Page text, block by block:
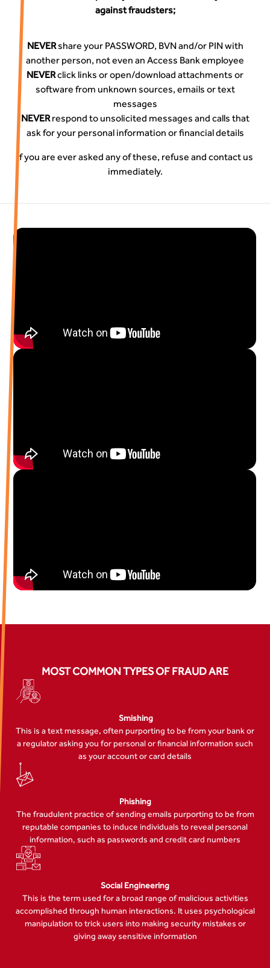
against fraudsters;
NEVERshare your PASSWORD, BVN and/or PIN with
another person, not even an Access Bank employee
NEVERclick links or open/download attachments or
software from unknown sources, emails or text
messages
NEVERrespond to unsolicited messages and calls that
ask for your personal information or financial details
If you are ever asked any of these, refuse and contact us
immediately.
MOST COMMON TYPES OF FRAUD ARE
Smishing
This is a text message, often purporting to be from your bank or
a regulator asking you for personal or financial information such
as your account or card details
Phishing
The fraudulent practice of sending emails purporting to be from
reputable companies to induce individuals to reveal personal
information, such as passwords and credit card numbers
Social Engineering
This is the term used for a broad range of malicious activities
accomplished through human interactions. It uses psychological
manipulation to trick users into making security mistakes or
giving away sensitive information